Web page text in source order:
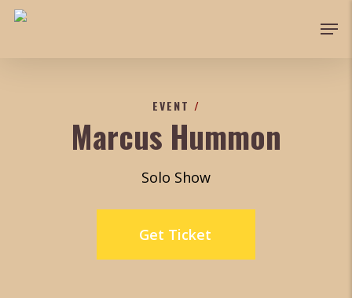
Skip
EVENT /
Marcus Hummon
Solo Show
Get Ticket